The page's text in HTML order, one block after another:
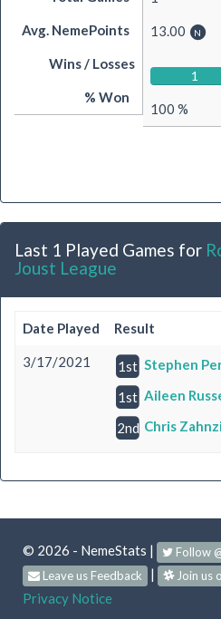
Avg. NemePoints
Wins / Losses
% Won
13.00
1
100 %
Last 1 Played Games for
Joust League
Date Played Result
3/17/2021 1st Stephen
1st Aileen
2nd Chris
© 2026 - NemeStats | Follow
Leave us Feedback | Join us
Privacy Notice